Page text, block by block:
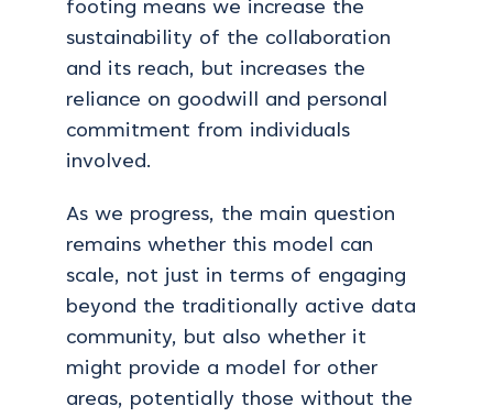
footing means we increase the
sustainability of the collaboration
and its reach, but increases the
reliance on goodwill and personal
commitment from individuals
involved.
As we progress, the main question
remains whether this model can
scale, not just in terms of engaging
beyond the traditionally active data
community, but also whether it
might provide a model for other
areas, potentially those without the